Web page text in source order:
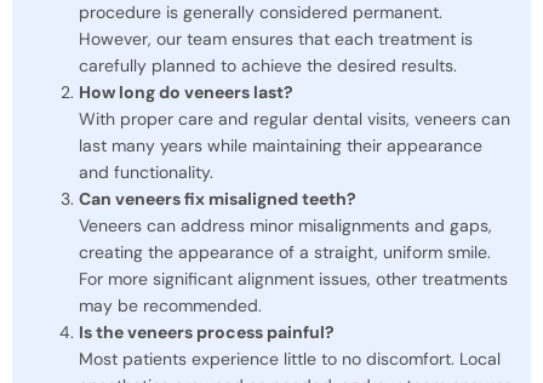
procedure is generally considered permanent.
However, our team ensures that each treatment is
carefully planned to achieve the desired results.
How long do veneers last?
With proper care and regular dental visits, veneers can
last many years while maintaining their appearance
and functionality.
Can veneers fix misaligned teeth?
Veneers can address minor misalignments and gaps,
creating the appearance of a straight, uniform smile.
For more significant alignment issues, other treatments
may be recommended.
Is the veneers process painful?
Most patients experience little to no discomfort. Local